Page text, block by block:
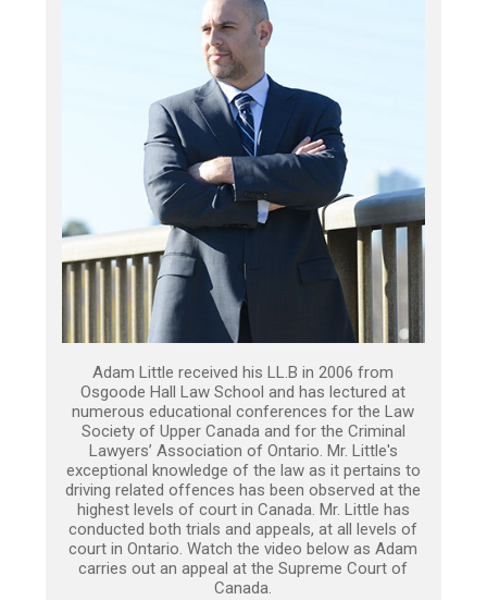
Adam Little received his LL.B in 2006 from
Osgoode Hall Law School and has lectured at
numerous educational conferences for the Law
Society of Upper Canada and for the Criminal
Lawyers’ Association of Ontario. Mr. Little's
exceptional knowledge of the law as it pertains to
driving related offences has been observed at the
highest levels of court in Canada. Mr. Little has
conducted both trials and appeals, at all levels of
court in Ontario. Watch the video below as Adam
carries out an appeal at the Supreme Court of
Canada.